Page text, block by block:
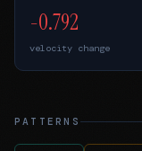
-0.792
velocity change
PATTERNS